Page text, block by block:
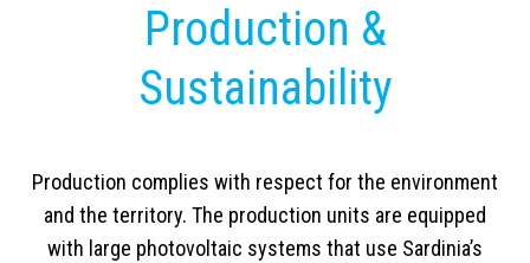
Production &
Sustainability
Production complies with respect for the environment
and the territory. The production units are equipped
with large photovoltaic systems that use Sardinia’s